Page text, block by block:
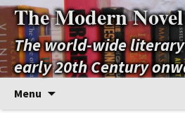
The Modern Novel
The world-wide
early 20th Century
Menu